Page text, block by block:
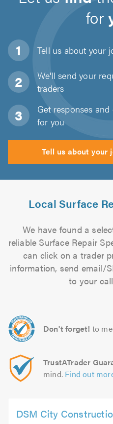
for
Tell us about your
We'll send your
traders
Get responses
for you
Tell us about your
Local Surface
We have found a
reliable Surface Repair
can click on a trader
information, send email/
to your
Don't forget! to
TrustATrader
mind. Find out
DSM City